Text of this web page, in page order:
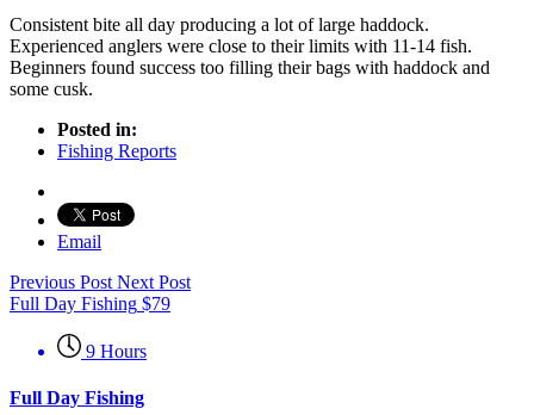
Consistent bite all day producing a lot of large haddock.
Experienced anglers were close to their limits with 11-14 fish.
Beginners found success too filling their bags with haddock and
some cusk.
Posted in:
Fishing Reports
Email
Previous Post Next Post
Full Day Fishing $79
9 Hours
Full Day Fishing